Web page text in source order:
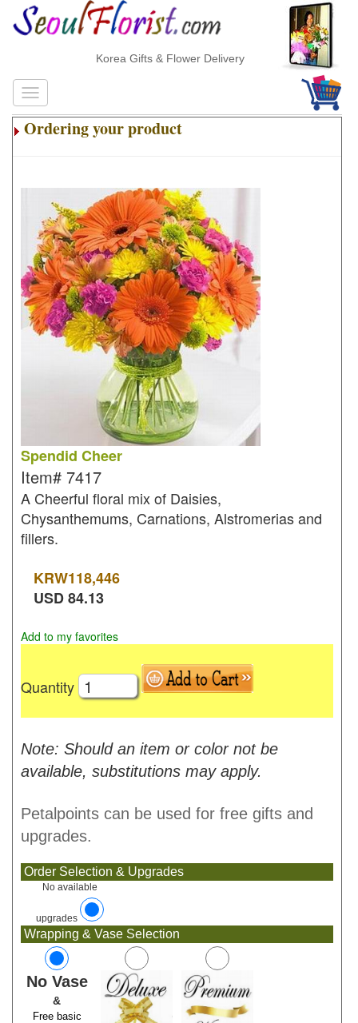
Korea Gifts & Flower Delivery
Ordering your product
Spendid Cheer
Item# 7417
A Cheerful floral mix of Daisies,
Chysanthemums, Carnations, Alstromerias and
fillers.
KRW118,446
USD84.13
Add to my favorites
Quantity
Note: Should an item or color not be
available, substitutions may apply.
Petalpoints can be used for free gifts and
upgrades.
Order Selection & Upgrades
No available
upgrades
Wrapping & Vase Selection
No Vase
&
Free basic